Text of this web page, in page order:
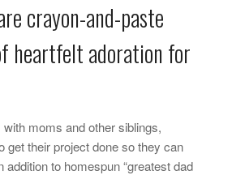
crayon-and-paste
heartfelt adoration for
moms and other siblings,
get their project done so they can
addition to homespun “greatest dad